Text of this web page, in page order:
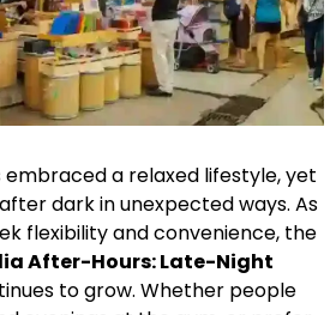
embraced a relaxed lifestyle, yet
dark in unexpected ways. As
flexibility and convenience, the
After-Hours: Late-Night
to grow. Whether people